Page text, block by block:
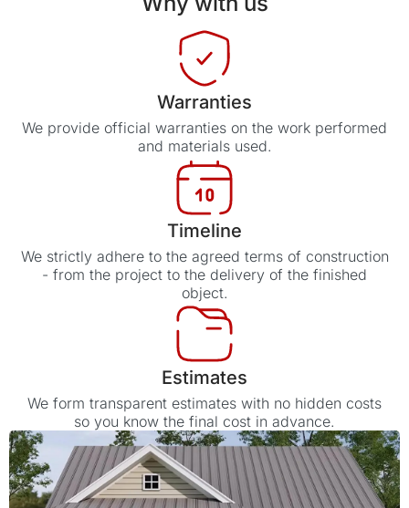
Warranties
We provide official warranties on the work performed
and materials used.
Timeline
We strictly adhere to the agreed terms of construction
- from the project to the delivery of the finished
object.
Estimates
We form transparent estimates with no hidden costs
so you know the final cost in advance.